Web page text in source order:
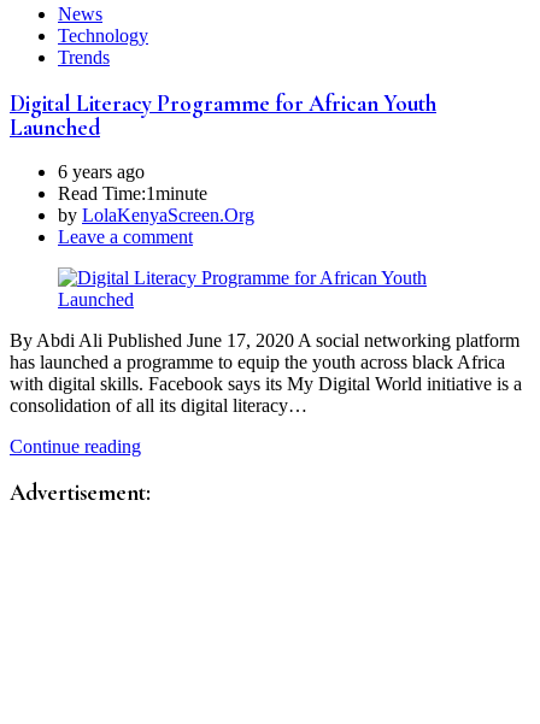
News
Technology
Trends
Digital Literacy Programme for African Youth
Launched
6 years ago
Read Time:1minute
by LolaKenyaScreen.Org
Leave a comment
By Abdi Ali Published June 17, 2020 A social networking platform
has launched a programme to equip the youth across black Africa
with digital skills. Facebook says its My Digital World initiative is a
consolidation of all its digital literacy…
Continue reading
Advertisement: